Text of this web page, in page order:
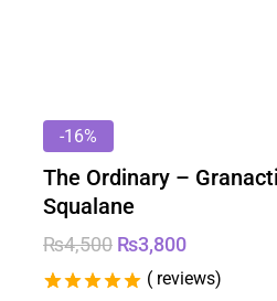
-16%
The Ordinary –
Squalane
( reviews)
₨4,500 ₨3,800